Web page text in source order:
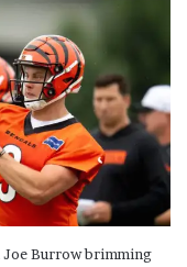
Joe Burrow brimming